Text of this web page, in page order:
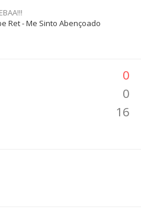
Ret - Me Sinto Abençoado
0
0
16